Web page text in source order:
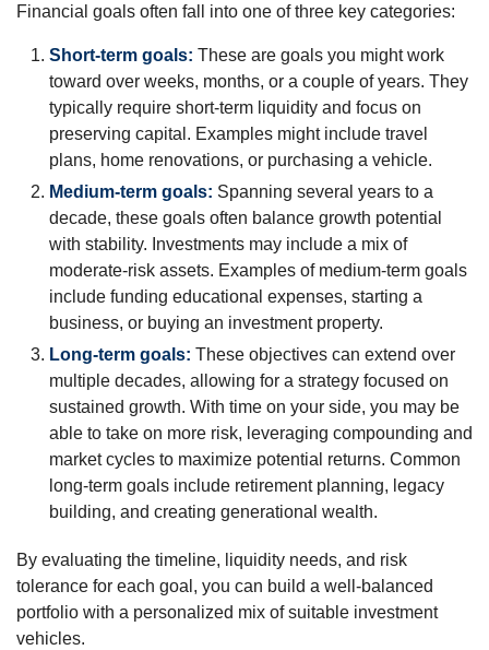
Financial goals often fall into one of three key categories:
Short-term goals: These are goals you might work
toward over weeks, months, or a couple of years. They
typically require short-term liquidity and focus on
preserving capital. Examples might include travel
plans, home renovations, or purchasing a vehicle.
Medium-term goals: Spanning several years to a
decade, these goals often balance growth potential
with stability. Investments may include a mix of
moderate-risk assets. Examples of medium-term goals
include funding educational expenses, starting a
business, or buying an investment property.
Long-term goals: These objectives can extend over
multiple decades, allowing for a strategy focused on
sustained growth. With time on your side, you may be
able to take on more risk, leveraging compounding and
market cycles to maximize potential returns. Common
long-term goals include retirement planning, legacy
building, and creating generational wealth.
By evaluating the timeline, liquidity needs, and risk
tolerance for each goal, you can build a well-balanced
portfolio with a personalized mix of suitable investment
vehicles.